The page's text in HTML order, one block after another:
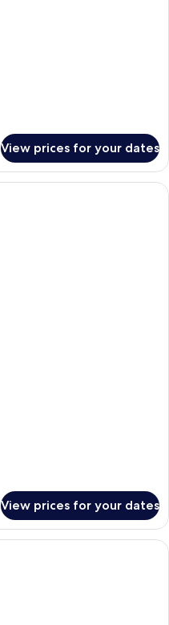
View prices for your dates
View prices for your dates